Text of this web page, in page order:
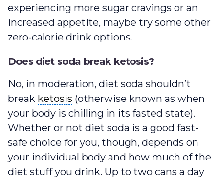
experiencing more sugar cravings or an
increased appetite, maybe try some other
zero-calorie drink options.
Does diet soda break ketosis?
No, in moderation, diet soda shouldn’t
break ketosis
ketosis (otherwise known as when
your body is chilling in its fasted state).
Whether or not diet soda is a good fast-
safe choice for you, though, depends on
your individual body and how much of the
diet stuff you drink. Up to two cans a day